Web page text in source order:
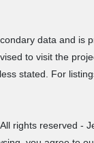
data and
to visit the
stated. For
rights reserved -